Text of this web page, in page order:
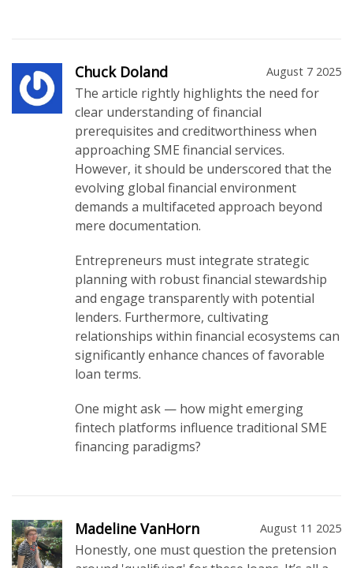
Chuck Doland August 7 2025
The article rightly highlights the need for
clear understanding of financial
prerequisites and creditworthiness when
approaching SME financial services.
However, it should be underscored that the
evolving global financial environment
demands a multifaceted approach beyond
mere documentation.
Entrepreneurs must integrate strategic
planning with robust financial stewardship
and engage transparently with potential
lenders. Furthermore, cultivating
relationships within financial ecosystems can
significantly enhance chances of favorable
loan terms.
One might ask — how might emerging
fintech platforms influence traditional SME
financing paradigms?
Madeline VanHorn August 11 2025
Honestly, one must question the pretension